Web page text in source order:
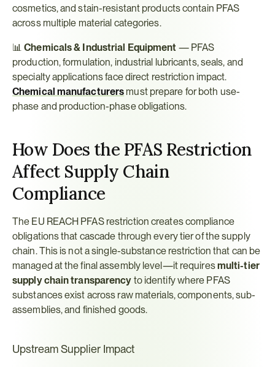
cosmetics, and stain-resistant products contain PFAS
across multiple material categories.
📊 Chemicals & Industrial Equipment — PFAS
production, formulation, industrial lubricants, seals, and
Chemical manufacturers must prepare for both use-
phase and production-phase obligations.
How Does the PFAS Restriction
Affect Supply Chain
Compliance
The EU REACH PFAS restriction creates compliance
obligations that cascade through every tier of the supply
chain. This is not a single-substance restriction that can be
managed at the final assembly level—it requires multi-tier
supply chain transparency to identify where PFAS
substances exist across raw materials, components, sub-
assemblies, and finished goods.
Upstream Supplier Impact